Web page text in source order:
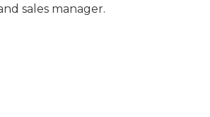
sales manager.